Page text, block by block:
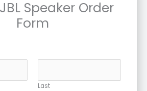
Speaker Order
Form
Last